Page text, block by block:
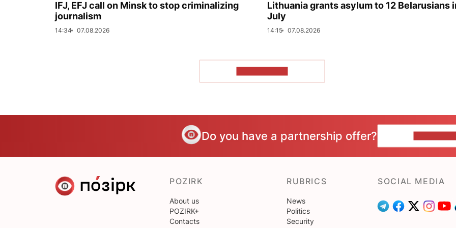
IFJ, EFJ call on Minsk to stop criminalizing
journalism
14:34 07.08.2026
Lithuania grants asylum to 12 Belarusians
July
14:15 07.08.2026
Do you have a partnership offer?
POZIRK
About us
POZIRK+
Contacts
RUBRICS
News
Politics
Security
SOCIAL MEDIA